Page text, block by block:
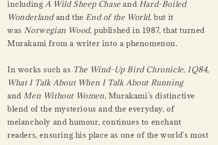
including A Wild Sheep Chaseand Hard-Boiled
Wonderlandand the End of the World, but it
wasNorwegian Wood, published in 1987, that turned
Murakami from a writer into a phenomenon.
In works such as The Wind-Up Bird Chronicle,1Q84,
What I Talk About When I Talk About Running
andMen Without Women, Murakami's distinctive
blend of the mysterious and the everyday, of
melancholy and humour, continues to enchant
readers, ensuring his place as one of the world's most